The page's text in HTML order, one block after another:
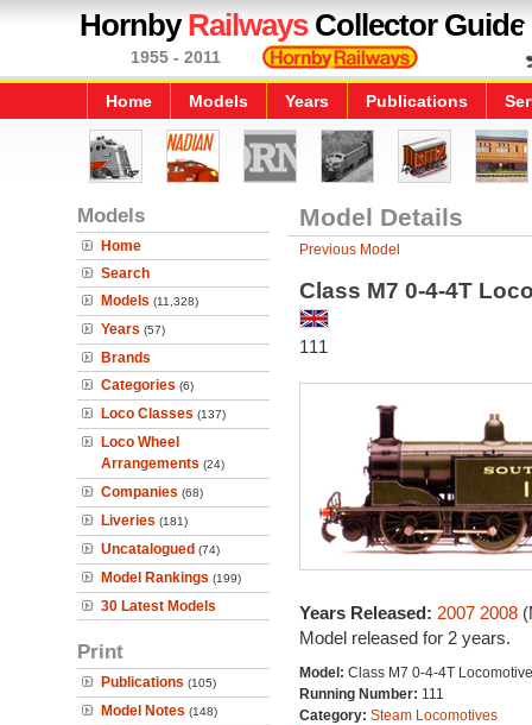
HornbyRailwaysCollector Guide
1955 - 2011
Home Models Years Publications
Models
Home
Search
Models (11,328)
Years (57)
Brands
Categories (6)
Loco Classes (137)
Loco Wheel
Arrangements (24)
Companies (68)
Liveries (181)
Uncatalogued (74)
Model Rankings (199)
30 Latest Models
Print
Publications (105)
Model Notes (148)
Model Details
Previous Model
Class M7 0-4-4T
111
Years Released: 2007 2008
Model released for 2 years.
Model: Class M7 0-4-4T Locomotive
Running Number: 111
Category: Steam Locomotives